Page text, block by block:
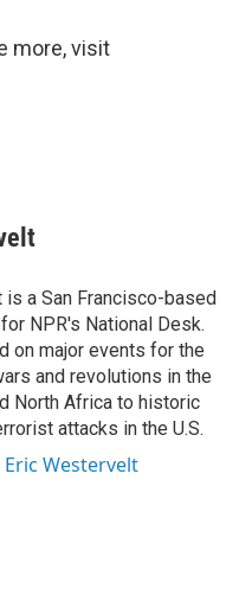
more, visit
is a San Francisco-based
NPR's National Desk.
on major events for the
and revolutions in the
North Africa to historic
attacks in the U.S.
Westervelt